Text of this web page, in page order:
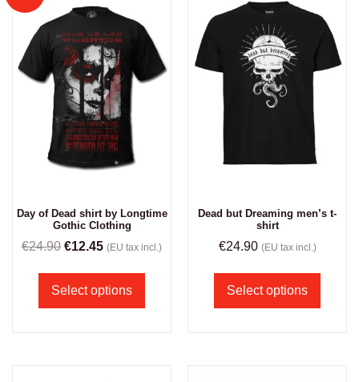
Day of Dead shirt by Longtime
Gothic Clothing
€24.90 €12.45 (EU tax incl.)
Select options
Dead but Dreaming men’s t-
shirt
€24.90 (EU tax incl.)
Select options